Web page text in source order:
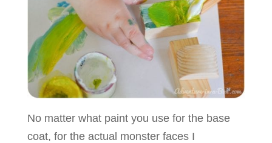
No matter what paint you use for the base
coat, for the actual monster faces I